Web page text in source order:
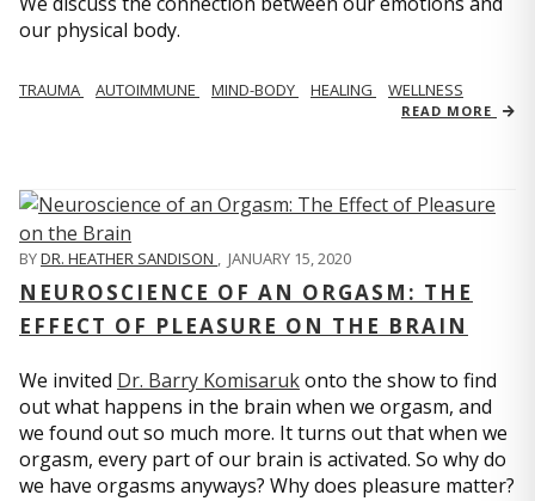
our physical body.
TRAUMA AUTOIMMUNE MIND-BODY HEALING WELLNESS
READ MORE
BYDR. HEATHER SANDISON , JANUARY 15, 2020
NEUROSCIENCE OF AN ORGASM: THE
EFFECT OF PLEASURE ON THE BRAIN
We invited Dr. Barry Komisarukonto the show to find
out what happens in the brain when we orgasm, and
we found out so much more. It turns out that when we
orgasm, every part of our brain is activated. So why do
we have orgasms anyways? Why does pleasure matter?